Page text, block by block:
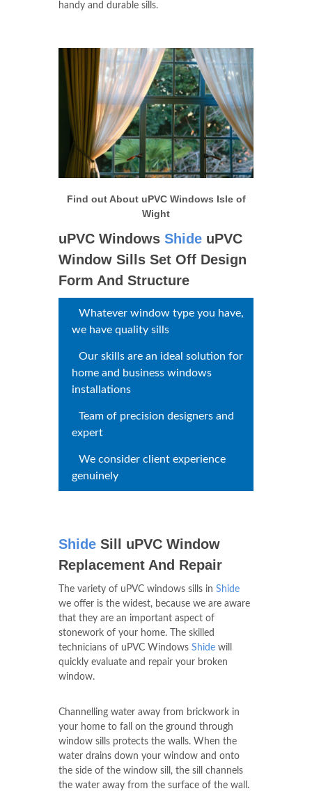
handy and durable sills.
Find out About uPVC Windows
Isle of Wight
uPVC WindowsShide
uPVC Window Sills Set
Off Design Form And
Structure
Whatever window type you
have, we have quality sills
Our skills are an ideal solution
for home and business windows
expert
ShideSill uPVC Window
Replacement And Repair
The variety of uPVC windows sills in
we offer is the widest, because we are aware
that they are an important aspect of
stonework of your home. The skilled
Channelling water away from brickwork in
your home to fall on the ground through
window sills protects the walls. When the